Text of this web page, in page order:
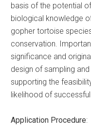
basis of the potential
biological knowledge
gopher tortoise
conservation.
significance and
design of sampling
supporting the
likelihood of
Application Procedure: